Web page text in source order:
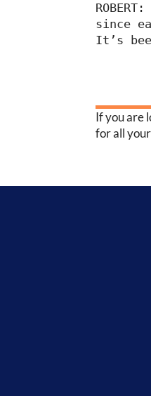
ROBERT:
since
It’s
If you are
for all